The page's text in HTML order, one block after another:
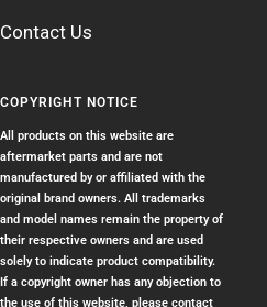
Contact Us
COPYRIGHT NOTICE
All products on this website are
aftermarket parts and are not
manufactured by or affiliated with the
original brand owners. All trademarks
and model names remain the property of
their respective owners and are used
solely to indicate product compatibility.
If a copyright owner has any objection to
the use of this website, please contact